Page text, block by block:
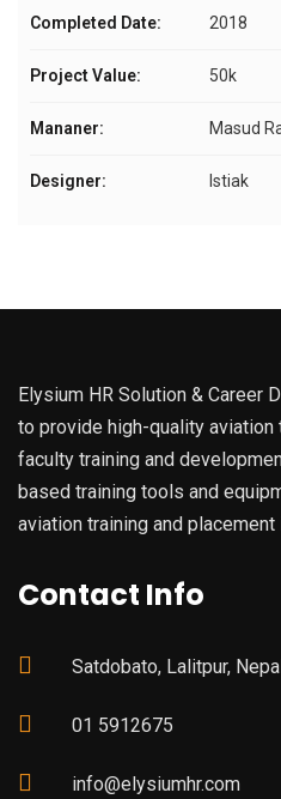
Completed Date: 2018
Project Value: 50k
Mananer: Masud
Designer: Istiak
Elysium HR Solution & Career
to provide high-quality aviation
faculty training and
based training tools and
aviation training and placement
Contact Info
Satdobato, Lalitpur,
01 5912675
info@elysiumhr.com